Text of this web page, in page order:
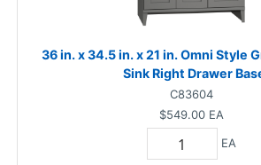
36 in. x 34.5 in. x 21 in. Omni Style
Sink Right Drawer
C83604
$549.00 EA
EA